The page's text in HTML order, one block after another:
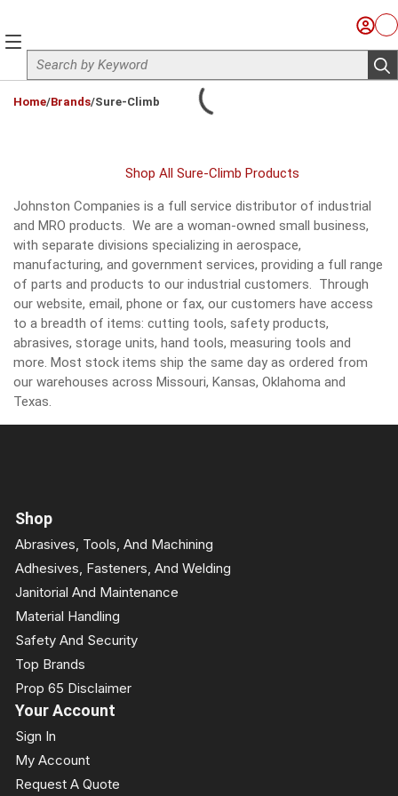
Site Search
Sign
menu
Home/Brands/Sure-Climb
Shop All Sure-Climb Products
Johnston Companies is a full service distributor of industrial
and MRO products. We are a woman-owned small business,
with separate divisions specializing in aerospace,
manufacturing, and government services, providing a full range
of parts and products to our industrial customers. Through
our website, email, phone or fax, our customers have access
to a breadth of items: cutting tools, safety products,
abrasives, storage units, hand tools, measuring tools and
more. Most stock items ship the same day as ordered from
our warehouses across Missouri, Kansas, Oklahoma and
Texas.
Shop
Abrasives, Tools, And Machining
Adhesives, Fasteners, And Welding
Janitorial And Maintenance
Material Handling
Safety And Security
Top Brands
Prop 65 Disclaimer
Your Account
Sign In
My Account
Request A Quote